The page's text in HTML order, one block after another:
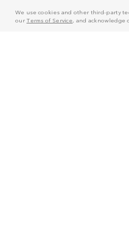
We use cookies and other third-party
ourTerms of Service, and acknowledge